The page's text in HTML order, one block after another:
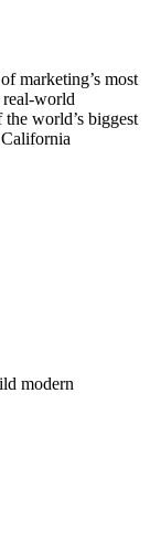
marketing’s most
real-world
world’s biggest
modern